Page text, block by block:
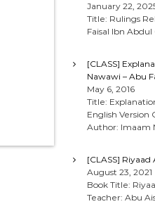
January 22,
Title: Rulings
Faisal Ibn
[CLASS]
Nawawi – Abu
May 6, 2016
Title:
English
Author: Imaam
[CLASS] Riyaad
August 23, 2021
Book Title:
Teacher: Abu